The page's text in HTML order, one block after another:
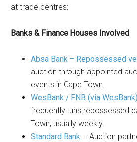
at trade centres:
Banks & Finance Houses Involved
Absa Bank – Repossessed
auction through appointed
events in Cape Town.
WesBank / FNB (via WesBank)
frequently runs repossessed
Town, usually weekly.
Standard Bank – Auction